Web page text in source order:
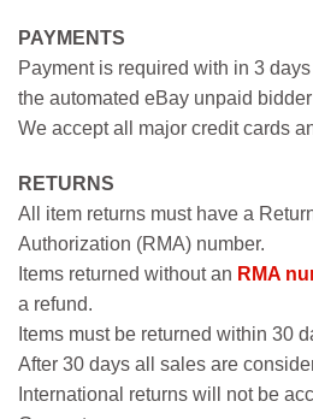
PAYMENTS
Payment is required with in 3
the automated eBay unpaid
We accept all major credit cards
RETURNS
All item returns must have a
Authorization (RMA) number.
Items returned without an RMA
a refund.
Items must be returned within 30
After 30 days all sales are
International returns will not be